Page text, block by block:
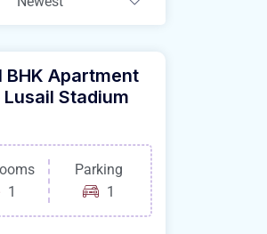
BHK Apartment
Stadium
1
Parking
1